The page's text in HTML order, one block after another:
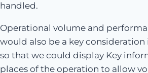
handled.
Operational volume and
would also be a key
so that we could display Key
places of the operation to allow